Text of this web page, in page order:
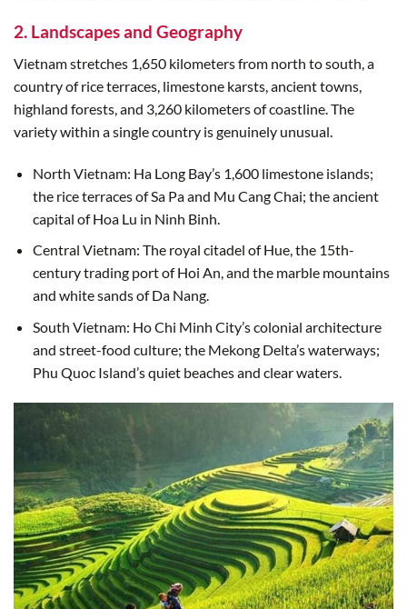
2. Landscapes and Geography
Vietnam stretches 1,650 kilometers from north to south, a
country of rice terraces, limestone karsts, ancient towns,
highland forests, and 3,260 kilometers of coastline. The
variety within a single country is genuinely unusual.
North Vietnam: Ha Long Bay’s 1,600 limestone islands;
the rice terraces of Sa Pa and Mu Cang Chai; the ancient
capital of Hoa Lu in Ninh Binh.
Central Vietnam: The royal citadel of Hue, the 15th-
century trading port of Hoi An, and the marble mountains
and white sands of Da Nang.
South Vietnam: Ho Chi Minh City’s colonial architecture
and street-food culture; the Mekong Delta’s waterways;
Phu Quoc Island’s quiet beaches and clear waters.